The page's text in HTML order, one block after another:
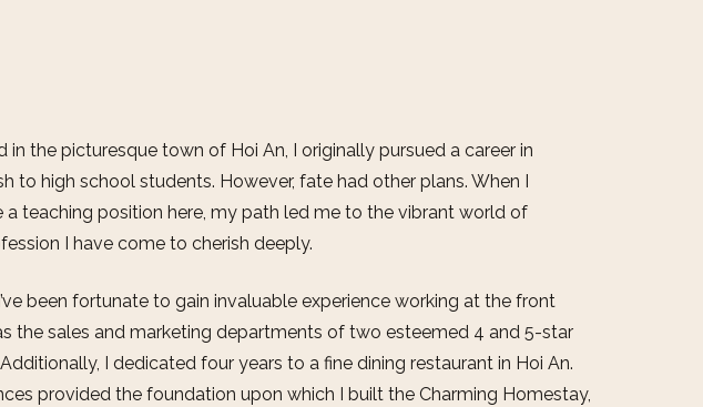
in the picturesque town of Hoi An, I originally pursued a career in
to high school students. However, fate had other plans. When I
a teaching position here, my path led me to the vibrant world of
I have come to cherish deeply.
been fortunate to gain invaluable experience working at the front
the sales and marketing departments of two esteemed 4 and 5-star
I dedicated four years to a fine dining restaurant in Hoi An.
provided the foundation upon which I built the Charming Homestay,